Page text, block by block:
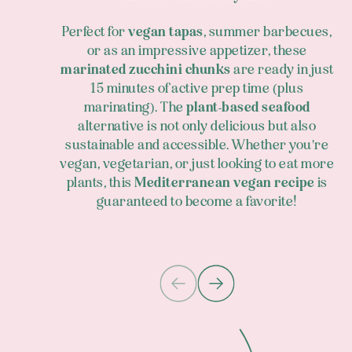
Perfect forvegan tapas, summer barbecues,
or as an impressive appetizer, these
marinated zucchini chunksare ready in just
15 minutes of active prep time (plus
marinating). Theplant-based seafood
alternative is not only delicious but also
sustainable and accessible. Whether you're
vegan, vegetarian, or just looking to eat more
plants, thisMediterranean vegan recipeis
guaranteed to become a favorite!